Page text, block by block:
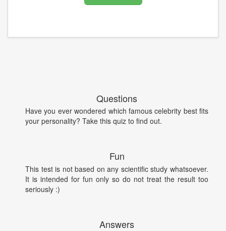
Questions
Have you ever wondered which famous celebrity best fits
your personality? Take this quiz to find out.
Fun
This test is not based on any scientific study whatsoever.
It is intended for fun only so do not treat the result too
seriously :)
Answers